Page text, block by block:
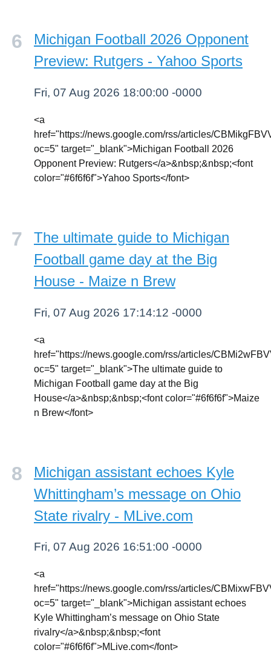
Michigan Football 2026 Opponent
Preview: Rutgers - Yahoo Sports
Fri, 07 Aug 2026 18:00:00 -0000
<a
href="https://news.google.com/rss/articles/
oc=5" target="_blank">Michigan Football 2026
Opponent Preview: Rutgers</a>&nbsp;&nbsp;<font
color="#6f6f6f">Yahoo Sports</font>
The ultimate guide to Michigan
Football game day at the Big
House - Maize n Brew
Fri, 07 Aug 2026 17:14:12 -0000
<a
href="https://news.google.com/rss/articles/
oc=5" target="_blank">The ultimate guide to
Michigan Football game day at the Big
House</a>&nbsp;&nbsp;<font color="#6f6f6f">Maize
n Brew</font>
Michigan assistant echoes Kyle
Whittingham’s message on Ohio
State rivalry - MLive.com
Fri, 07 Aug 2026 16:51:00 -0000
<a
href="https://news.google.com/rss/articles/
oc=5" target="_blank">Michigan assistant echoes
Kyle Whittingham’s message on Ohio State
rivalry</a>&nbsp;&nbsp;<font
color="#6f6f6f">MLive.com</font>